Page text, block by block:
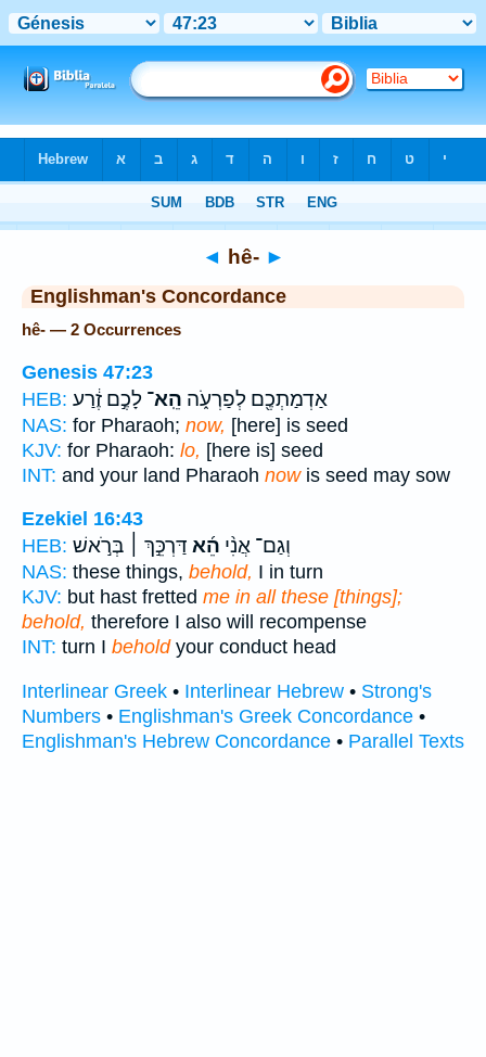
◄ hê- ►
Englishman's Concordance
hê- — 2 Occurrences
Genesis 47:23
HEB:
אַדְמַתְכֶ֖ם לְפַרְעֹ֑ה הֵֽא־ לָכֶ֣ם זֶ֔רַע
NAS: for Pharaoh; now, [here] is seed
KJV: for Pharaoh: lo, [here is] seed
INT: and your land Pharaoh nowis seed may sow
Ezekiel 16:43
HEB:
וְגַם־ אֲנִ֨י הֵ֜א דַּרְכֵּ֣ךְ ׀ בְּרֹ֣אשׁ
NAS: these things, behold, I in turn
KJV: but hast fretted me in all these [things];
behold, therefore I also will recompense
INT: turn I beholdyour conduct head
Interlinear Greek • Interlinear Hebrew • Strong's
Numbers • Englishman's Greek Concordance •
Englishman's Hebrew Concordance • Parallel Texts